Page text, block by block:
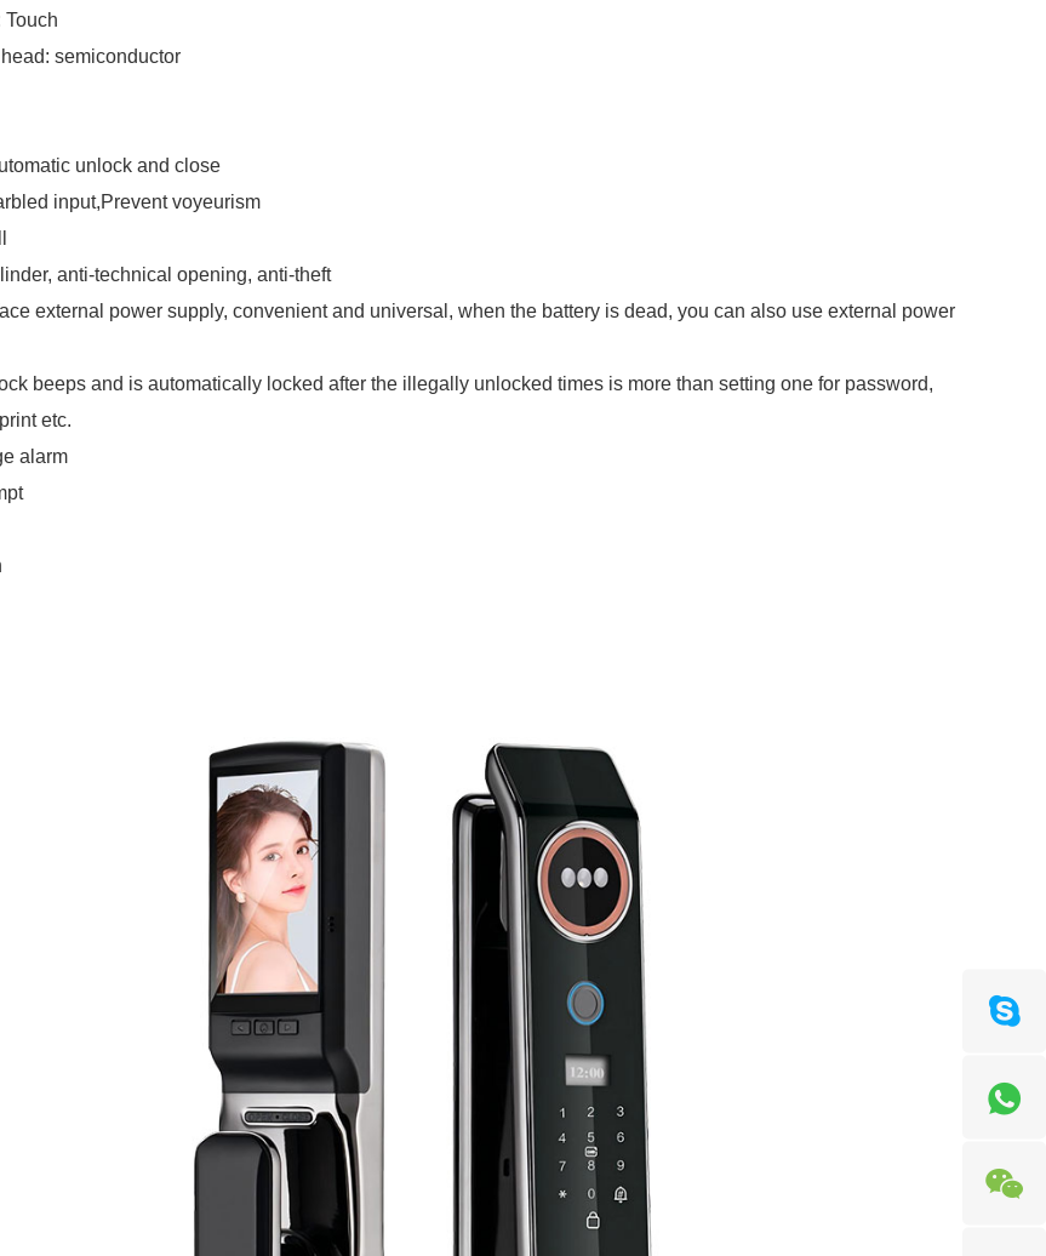
Touch
semiconductor
unlock and close
input,Prevent voyeurism
anti-technical opening, anti-theft
external power supply, convenient and universal, when the battery is dead, you can also use external power
beeps and is automatically locked after the illegally unlocked times is more than setting one for password,
etc.
alarm